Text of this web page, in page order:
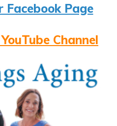
Facebook Page
Channel